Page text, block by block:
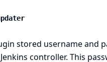
stored username and
controller. This